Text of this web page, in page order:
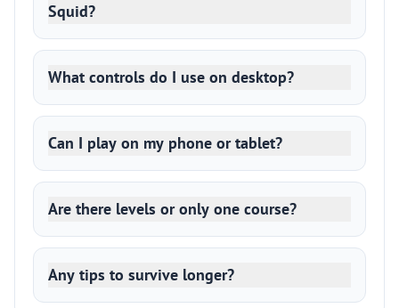
Squid?
What controls do I use on desktop?
Can I play on my phone or tablet?
Are there levels or only one course?
Any tips to survive longer?